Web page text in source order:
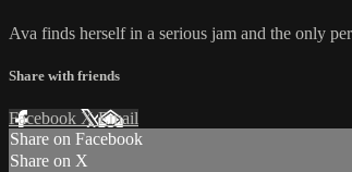
Ava finds herself in a serious jam and the only
Share with friends
Facebook XEmail
Share on Facebook
Share on X